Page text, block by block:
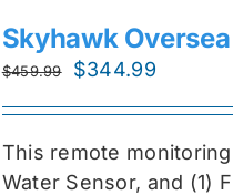
Skyhawk
$459.99
Original
$459.99.
$344.99Current
This remote monitoring
Water Sensor, and (1)